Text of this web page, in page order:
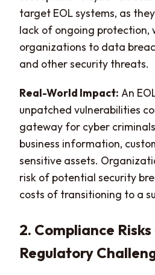
target EOL systems, as
lack of ongoing protection,
organizations to data
and other security threats.
Real-World Impact: An
unpatched vulnerabilities
gateway for cyber
business information,
sensitive assets.
risk of potential security
costs of transitioning to a
2. Compliance
Regulatory